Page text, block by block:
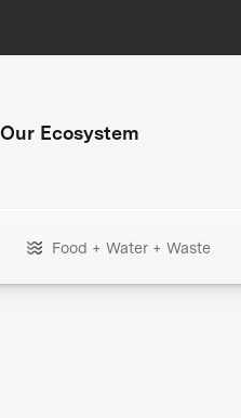
Our Ecosystem
Food + Water + Waste